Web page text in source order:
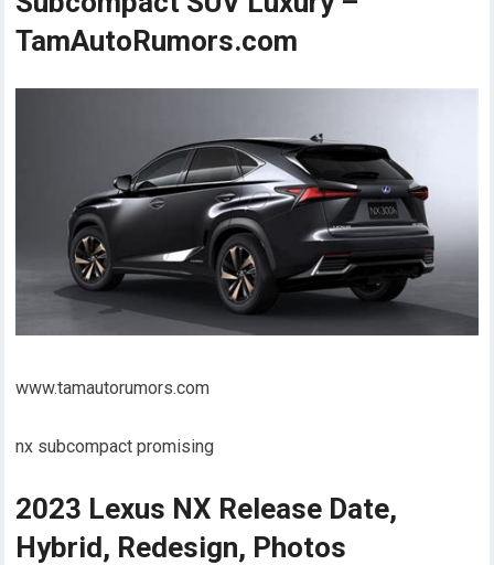
TamAutoRumors.com
www.tamautorumors.com
nx subcompact promising
2023 Lexus NX Release Date,
Hybrid, Redesign, Photos